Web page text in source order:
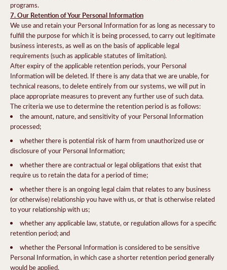
programs.
7. Our Retention of Your Personal Information
We use and retain your Personal Information for as long as necessary to
fulfill the purpose for which it is being processed, to carry out legitimate
business interests, as well as on the basis of applicable legal
requirements (such as applicable statutes of limitation).
After expiry of the applicable retention periods, your Personal
Information will be deleted. If there is any data that we are unable, for
technical reasons, to delete entirely from our systems, we will put in
place appropriate measures to prevent any further use of such data.
The criteria we use to determine the retention period is as follows:
the amount, nature, and sensitivity of your Personal Information
processed;
whether there is potential risk of harm from unauthorized use or
disclosure of your Personal Information;
whether there are contractual or legal obligations that exist that
require us to retain the data for a period of time;
whether there is an ongoing legal claim that relates to any business
(or otherwise) relationship you have with us, or that is otherwise related
to your relationship with us;
whether any applicable law, statute, or regulation allows for a specific
retention period; and
whether the Personal Information is considered to be sensitive
Personal Information, in which case a shorter retention period generally
would be applied.